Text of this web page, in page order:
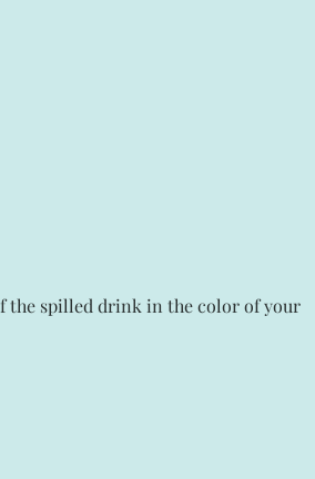
the spilled drink in the color of your